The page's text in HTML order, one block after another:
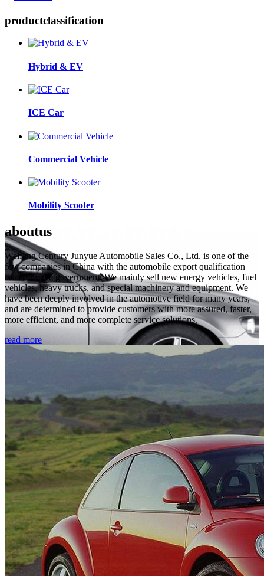
productclassification
Hybrid & EV
ICE Car
Commercial Vehicle
Mobility Scooter
aboutus
Weifang Century Junyue Automobile Sales Co., Ltd. is one of the
few companies in China with the automobile export qualification
issued by the government. We mainly sell new energy vehicles, fuel
vehicles, heavy trucks, and special machinery and equipment. We
have been deeply involved in the automotive field for many years,
and are determined to provide customers with more assured, faster,
more efficient, and more complete service solutions.
read more